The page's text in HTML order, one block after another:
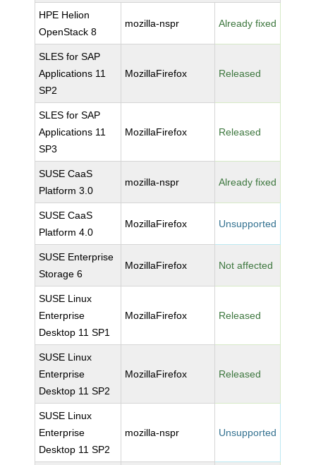
HPE Helion
OpenStack 8
mozilla-nspr Already fixed
SLES for SAP
Applications 11
SP2
MozillaFirefox Released
SLES for SAP
Applications 11
SP3
MozillaFirefox Released
SUSE CaaS
Platform 3.0
mozilla-nspr Already fixed
SUSE CaaS
Platform 4.0
MozillaFirefox Unsupported
SUSE Enterprise
Storage 6
MozillaFirefox Not affected
SUSE Linux
Enterprise
Desktop 11 SP1
MozillaFirefox Released
SUSE Linux
Enterprise
Desktop 11 SP2
MozillaFirefox Released
SUSE Linux
Enterprise
Desktop 11 SP2
mozilla-nspr Unsupported